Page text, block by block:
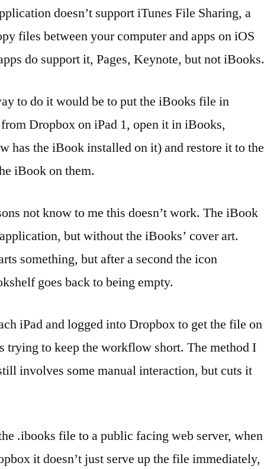
doesn’t support iTunes File Sharing, a
files between your computer and apps on iOS
do support it, Pages, Keynote, but not iBooks.
to do it would be to put the iBooks file in
Dropbox on iPad 1, open it in iBooks,
has the iBook installed on it) and restore it to the
iBook on them.
not know to me this doesn’t work. The iBook
but without the iBooks’ cover art.
something, but after a second the icon
goes back to being empty.
iPad and logged into Dropbox to get the file on
trying to keep the workflow short. The method I
involves some manual interaction, but cuts it
.ibooks file to a public facing web server, when
it doesn’t just serve up the file immediately,